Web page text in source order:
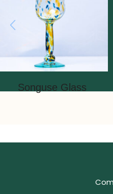
Songuse Glass